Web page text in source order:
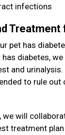
infections
Treatment
pet has
diabetes,
and
to rule out
we will
treatment